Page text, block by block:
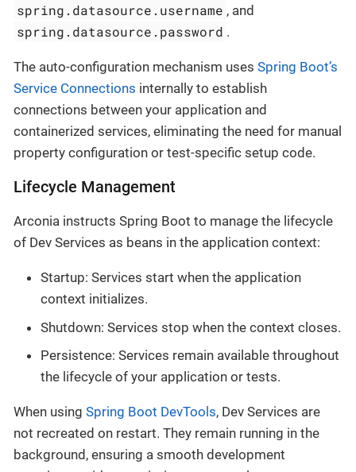
spring.datasource.username , and
spring.datasource.password .
The auto-configuration mechanism uses Spring Boot’s
Service Connections internally to establish
connections between your application and
containerized services, eliminating the need for manual
property configuration or test-specific setup code.
Lifecycle Management
Arconia instructs Spring Boot to manage the lifecycle
of Dev Services as beans in the application context:
Startup: Services start when the application
context initializes.
Shutdown: Services stop when the context closes.
Persistence: Services remain available throughout
the lifecycle of your application or tests.
When using Spring Boot DevTools, Dev Services are
not recreated on restart. They remain running in the
background, ensuring a smooth development